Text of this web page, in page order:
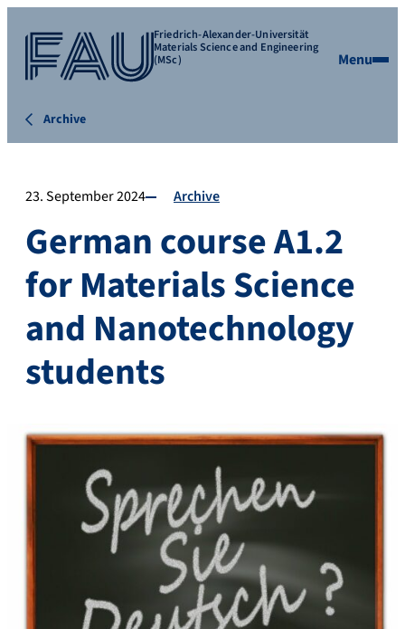
Friedrich-Alexander-Universität
Materials Science and Engineering
(MSc) Menu
Archive
23. September 2024 Archive
German course A1.2
for Materials Science
and Nanotechnology
students